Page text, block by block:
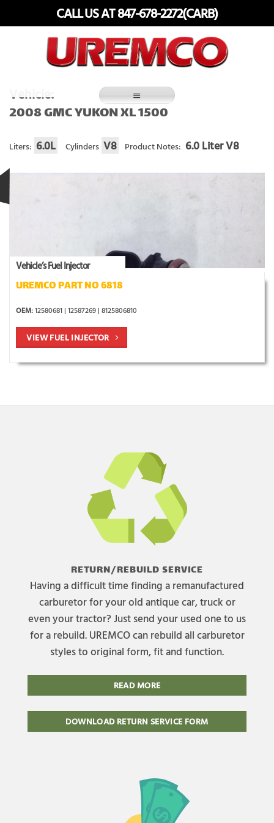
CALL US AT 847-678-2272(CARB)
Vehicle:
2008 GMC YUKON XL 1500
Liters: 6.0L Cylinders V8 Product Notes: 6.0 Liter V8
Vehicle’s Fuel Injector
UREMCO PART NO 6818
OEM:12580681 | 12587269 | 8125806810
VIEW FUEL INJECTOR
RETURN/REBUILD SERVICE
Having a difficult time finding a remanufactured
carburetor for your old antique car, truck or
even your tractor? Just send your used one to us
for a rebuild. UREMCO can rebuild all carburetor
styles to original form, fit and function.
READ MORE
DOWNLOAD RETURN SERVICE FORM